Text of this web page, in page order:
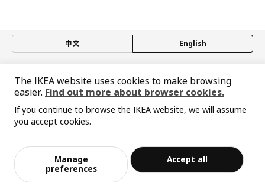
Sorry, the product is temporarily out of st
Add to Bag
中文 English
Privacy policy Responsible disclosure policy
Terms of use
Shanghai Administration for Industry and Commerce
沪公网安备 31010402001069号
Cookie Setting
The IKEA website uses cookies to make browsing
easier. Find out more about browser cookies.
If you continue to browse the IKEA website, we will assume
you accept cookies.
Manage
preferences
Accept all